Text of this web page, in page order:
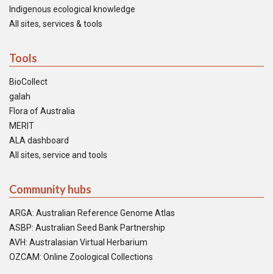
Indigenous ecological knowledge
All sites, services & tools
Tools
BioCollect
galah
Flora of Australia
MERIT
ALA dashboard
All sites, service and tools
Community hubs
ARGA: Australian Reference Genome Atlas
ASBP: Australian Seed Bank Partnership
AVH: Australasian Virtual Herbarium
OZCAM: Online Zoological Collections